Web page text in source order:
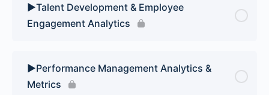
▶️Talent Development & Employee
Engagement Analytics
▶️Performance Management Analytics &
Metrics